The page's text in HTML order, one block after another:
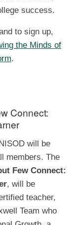
success.
to sign up,
the Minds of
.
Connect:
will be
members. The
Few Connect:
, will be
teacher,
Team who